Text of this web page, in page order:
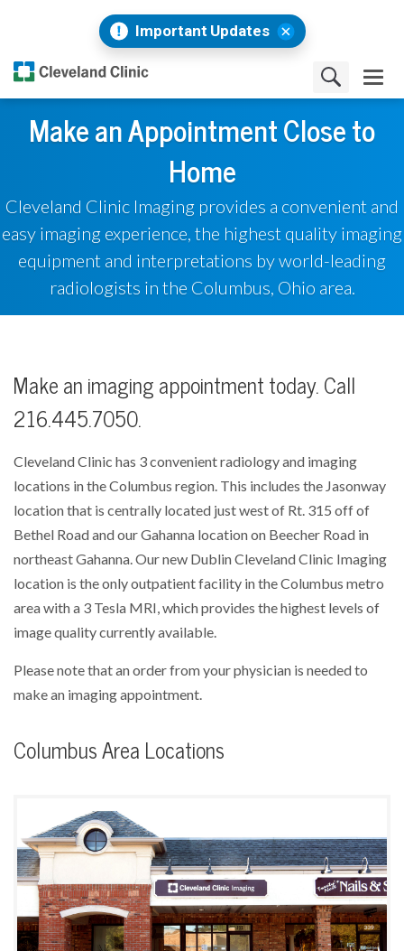
Important Updates
Make an Appointment Close to
Home
Cleveland Clinic Imaging provides a convenient and
easy imaging experience, the highest quality imaging
equipment and interpretations by world-leading
radiologists in the Columbus, Ohio area.
Make an imaging appointment today. Call
216.445.7050.
Cleveland Clinic has 3 convenient radiology and imaging
locations in the Columbus region. This includes the Jasonway
location that is centrally located just west of Rt. 315 off of
Bethel Road and our Gahanna location on Beecher Road in
northeast Gahanna. Our new Dublin Cleveland Clinic Imaging
location is the only outpatient facility in the Columbus metro
area with a 3 Tesla MRI, which provides the highest levels of
image quality currently available.
Please note that an order from your physician is needed to
make an imaging appointment.
Columbus Area Locations